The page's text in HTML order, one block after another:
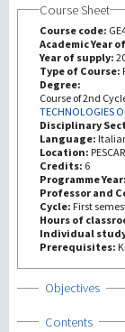
Course Sheet
Course code:
Academic Year
Year of supply:
Type of Course:
Degree:
Course of 2nd
TECHNOLOGIES
Disciplinary
Language:
Location:
Credits: 6
Programme Year:
Professor and
Cycle: First
Hours of
Individual
Prerequisites:
Show
Objectives
Show
Contents